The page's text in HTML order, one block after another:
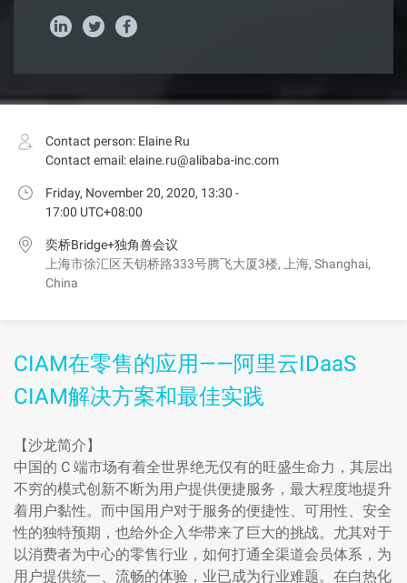
Contact person: Elaine Ru
Contact email: elaine.ru@alibaba-inc.com
Friday, November 20, 2020, 13:30 -
17:00 UTC+08:00
奕桥Bridge+独角兽会议
上海市徐汇区天钥桥路333号腾飞大厦3楼, 上海, Shanghai,
China
CIAM在零售的应用——阿里云IDaaS
CIAM解决方案和最佳实践
【沙龙简介】
中国的 C 端市场有着全世界绝无仅有的旺盛生命力，其层出
不穷的模式创新不断为用户提供便捷服务，最大程度地提升
着用户黏性。而中国用户对于服务的便捷性、可用性、安全
性的独特预期，也给外企入华带来了巨大的挑战。尤其对于
以消费者为中心的零售行业，如何打通全渠道会员体系，为
用户提供统一、流畅的体验，业已成为行业难题。在白热化